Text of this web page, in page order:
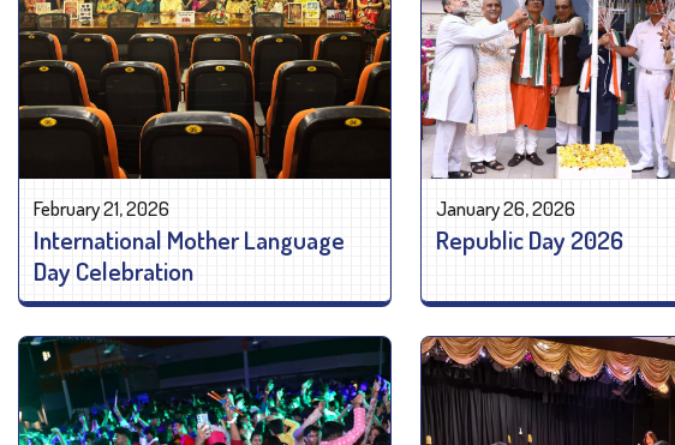
February 21, 2026
International Mother Language
Day Celebration
January 26, 2026
Republic Day 2026